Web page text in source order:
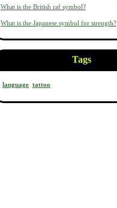
What is the British raf symbol?
What is the Japanese symbol for strength?
Tags
language tattoo